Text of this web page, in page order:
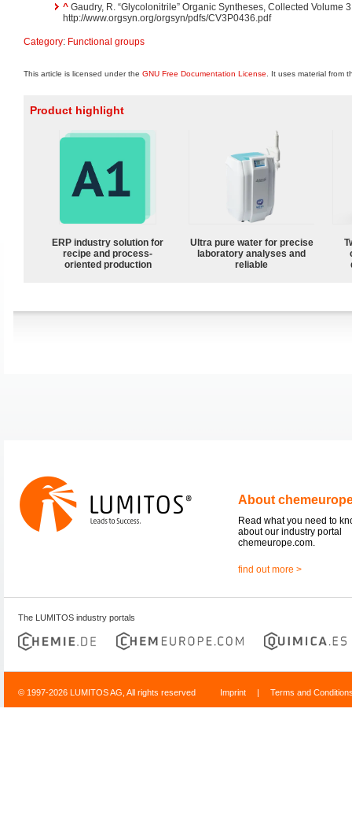
^ Gaudry, R. “Glycolonitrile” Organic Syntheses, Collected Volume
http://www.orgsyn.org/orgsyn/pdfs/CV3P0436.pdf
Category: Functional groups
This article is licensed under the GNU Free Documentation License . It uses material from
Product highlight
ERP industry solution for
recipe and process-
oriented production
Ultra pure water for precise
laboratory analyses and
reliable
About
Read what you need to
about our industry portal
chemeurope.com.
find out more >
The LUMITOS industry portals
© 1997-2026 LUMITOS AG, All rights reserved Imprint | Terms and